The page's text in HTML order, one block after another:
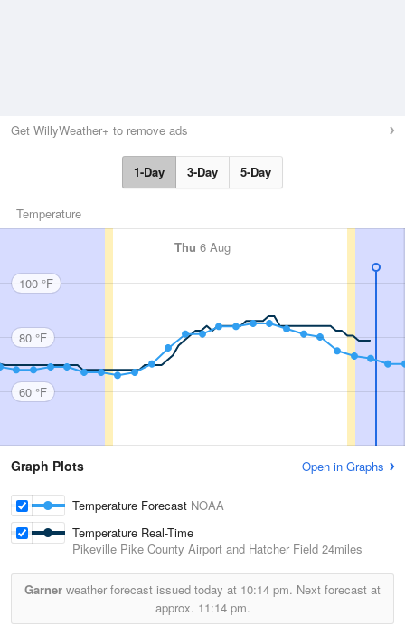
Get WillyWeather+ to remove ads
1-Day 3-Day 5-Day
Temperature
Thu 6 Aug
100 °F
80 °F
60 °F
Graph Plots Open in Graphs
Temperature Forecast NOAA
Temperature Real-Time
Pikeville Pike County Airport and Hatcher Field 24miles
Garner weather forecast issued today at 10:14 pm. Next forecast at
approx. 11:14 pm.